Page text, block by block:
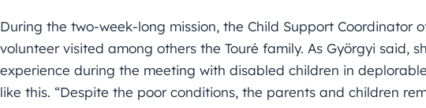
During the two-week-long mission, the Child Support Coordinator
volunteer visited among others the Touré family. As Györgyi said,
experience during the meeting with disabled children in
like this. “Despite the poor conditions, the parents and children